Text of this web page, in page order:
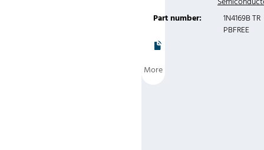
Part number:
1N4169B TR
PBFREE
More